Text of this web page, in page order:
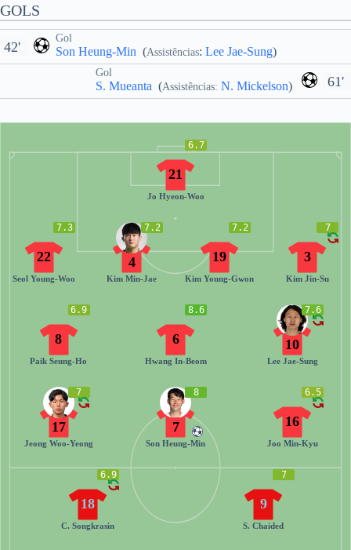
GOLS
Gol
Son Heung-Min (Assistências: Lee Jae-Sung)
42'
61'
Gol
S. Mueanta (Assistências: N. Mickelson)
6.7
21
Jo Hyeon-Woo
7
3
Kim Jin-Su
7.2
19
Kim Young-Gwon
7.2
4
Kim Min-Jae
7.3
22
Seol Young-Woo
7.6
10
Lee Jae-Sung
8.6
6
Hwang In-Beom
6.9
8
Paik Seung-Ho
6.5
16
Joo Min-Kyu
8
7
Son Heung-Min
7
17
Jeong Woo-Yeong
6.9
18
C. Songkrasin
7
9
S. Chaided